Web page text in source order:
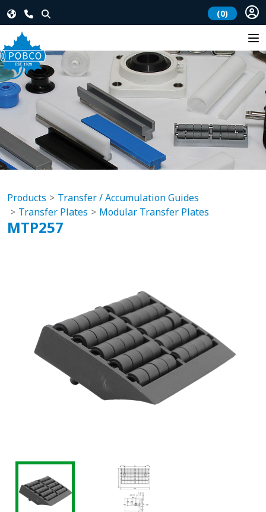
(0)
Products
Transfer / Accumulation Guides
Transfer Plates
Modular Transfer Plates
MTP257